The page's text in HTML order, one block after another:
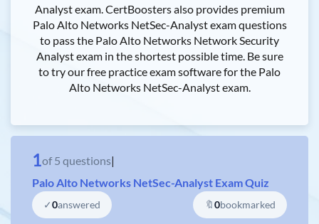
Analyst exam. CertBoosters also provides premium
Palo Alto Networks NetSec-Analyst exam questions
to pass the Palo Alto Networks Network Security
Analyst exam in the shortest possible time. Be sure
to try our free practice exam software for the Palo
Alto Networks NetSec-Analyst exam.
1of 5 questions|
Palo Alto Networks NetSec-Analyst Exam Quiz
✓0answered 🔖0bookmarked